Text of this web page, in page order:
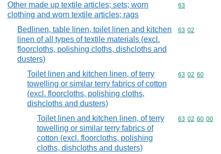
Other made up textile articles; sets; worn
clothing and worn textile articles; rags
Commodity
63
Bedlinen, table linen, toilet linen and kitchen
linen of all types of textile materials (excl.
floorcloths, polishing cloths, dishcloths and
dusters)
Commodity
63 02
Toilet linen and kitchen linen, of terry
towelling or similar terry fabrics of cotton
(excl. floorcloths, polishing cloths,
dishcloths and dusters)
Commodity
63 02 60
Toilet linen and kitchen linen, of terry
towelling or similar terry fabrics of
cotton (excl. floorcloths, polishing
cloths, dishcloths and dusters)
Commodity
63 02 60 00